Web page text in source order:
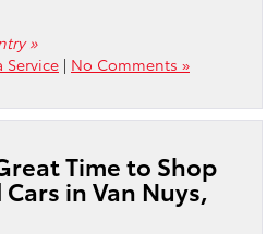
»
Service | No Comments »
Time to Shop
in Van Nuys,